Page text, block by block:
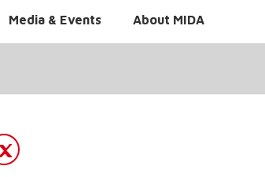
Media & Events About MIDA